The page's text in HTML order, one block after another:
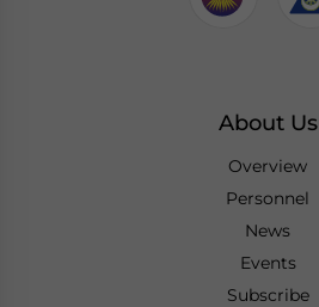
About Us
Overview
Personnel
News
Events
Subscribe